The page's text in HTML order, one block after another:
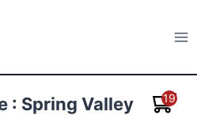
Wreaths
: Spring Valley
19